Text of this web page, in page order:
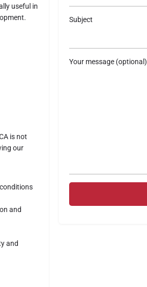
useful in
is not
our
and
and
Subject
Your message (optional)